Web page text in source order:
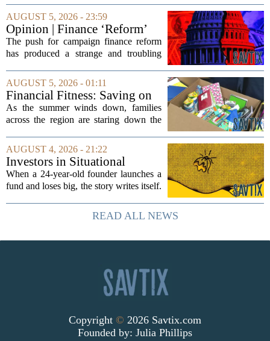
finances. Financial expert Kathryn
McCall spoke with KCRA 3 this week
to offer...
AUGUST 5, 2026 - 23:59
Opinion | Finance ‘Reform’
Feeds Nasty Campaigns
The push for campaign finance reform
has produced a strange and troubling
elections, well-intentioned rules have
funneled money into shadowy outside
groups that...
AUGUST 5, 2026 - 01:11
Financial Fitness: Saving on
back-to-school items
As the summer winds down, families
across the region are staring down the
clothes, and electronics. The cost can
add up quickly, but with a little planning,
you...
AUGUST 4, 2026 - 21:22
Investors in Situational
Awareness deserved to lose
their shirts
When a 24-year-old founder launches a
fund and loses big, the story writes itself.
and a dramatic flameout. But the real
lesson is quieter and more...
READ ALL NEWS
Copyright © 2026 Savtix.com
Founded by: Julia Phillips